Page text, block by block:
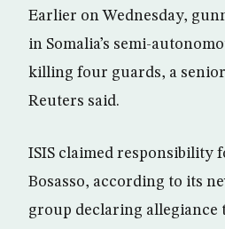
Earlier on Wednesday,
in Somalia’s semi-
killing four guards, a
Reuters said.
ISIS claimed responsibility
Bosasso, according to its
group declaring allegiance